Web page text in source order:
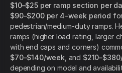
$10–$25 per ramp section per
$90–$200 per 4-week period
pedestrian/medium-duty ramps.
ramps (higher load rating, larger
with end caps and corners)
$70–$140/week , and
depending on model and